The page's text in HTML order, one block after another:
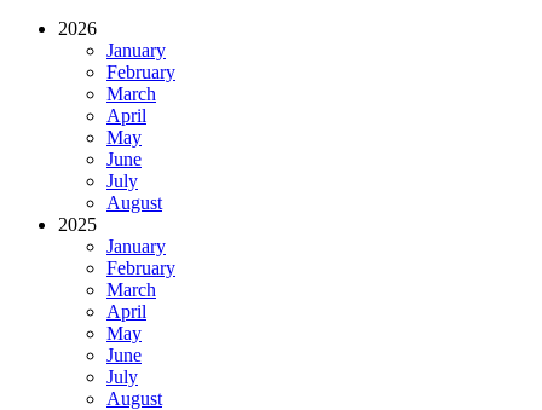
2026
January
February
March
April
May
June
July
August
2025
January
February
March
April
May
June
July
August